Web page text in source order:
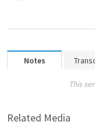
Notes
This
Related Media